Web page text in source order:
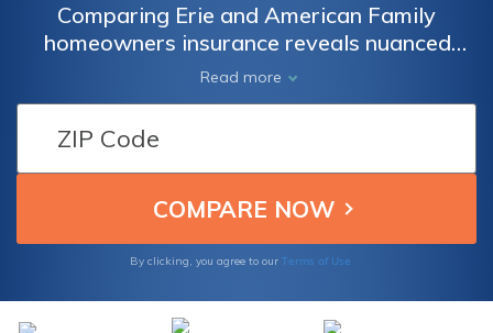
Comparing Erie and American Family
homeowners insurance reveals nuanced
distinctions in coverage options, pricing
structures, and customer satisfaction,
allowing you to make a well-informed
decision tailored to your specific needs.
Read more
By clicking, you agree to our Terms of Use